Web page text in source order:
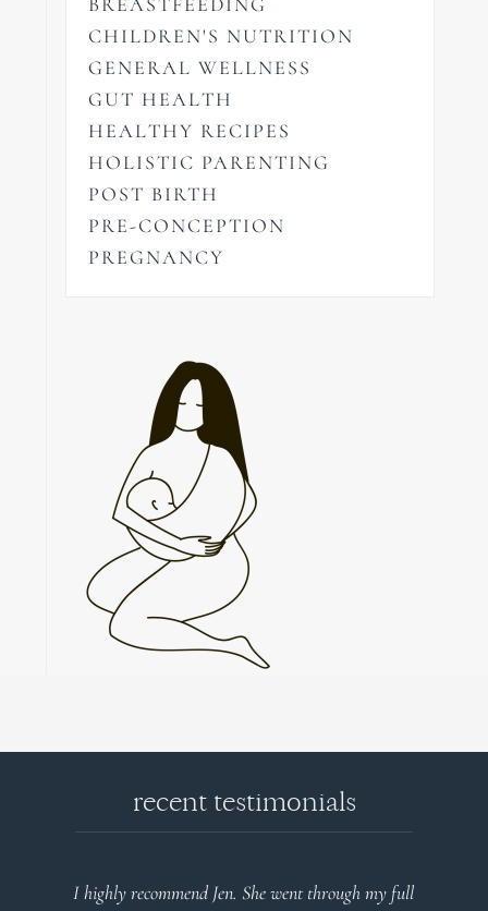
CHILDREN'S NUTRITION
GENERAL WELLNESS
GUT HEALTH
HEALTHY RECIPES
HOLISTIC PARENTING
POST BIRTH
PRE-CONCEPTION
PREGNANCY
recent testimonials
Very detailed explanations and reports. Profound